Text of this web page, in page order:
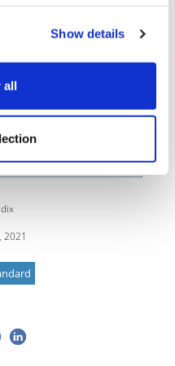
Show details
all
2021